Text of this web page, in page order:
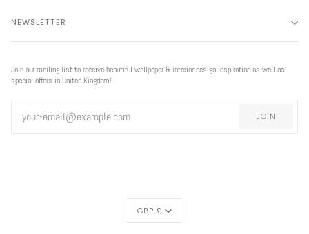
NEWSLETTER
Join our mailing list to receive beautiful wallpaper & interior design inspiration as well as
special offers in United Kingdom!
JOIN
GBP £